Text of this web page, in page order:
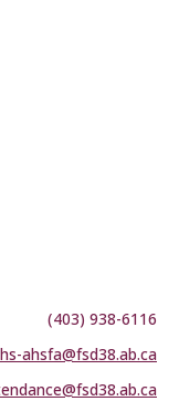
(403) 938-6116
ahsfa@fsd38.ab.ca